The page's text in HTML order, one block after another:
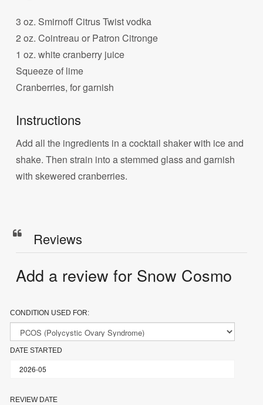
3 oz. Smirnoff Citrus Twist vodka
2 oz. Cointreau or Patron Citronge
1 oz. white cranberry juice
Squeeze of lime
Cranberries, for garnish
Instructions
Add all the ingredients in a cocktail shaker with ice and
shake. Then strain into a stemmed glass and garnish
with skewered cranberries.
Reviews
Add a review for Snow Cosmo
CONDITION USED FOR:
DATE STARTED
REVIEW DATE